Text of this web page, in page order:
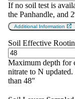
If no soil test is
the Panhandle, and
Additional Information
Soil Effective
Maximum depth for
nitrate to N
than 48"